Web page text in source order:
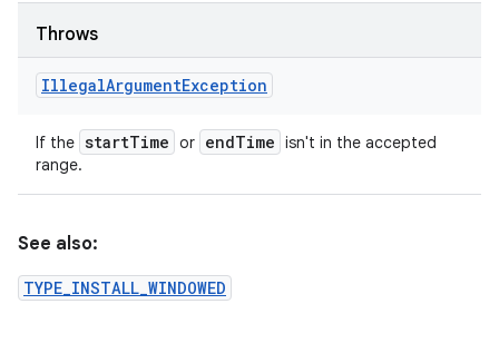
Throws
IllegalArgumentException
If the startTime or endTime isn't in the accepted
range.
See also:
TYPE_INSTALL_WINDOWED